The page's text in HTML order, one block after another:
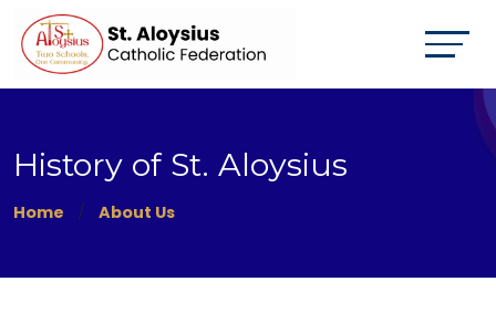
History of St. Aloysius
Home About Us